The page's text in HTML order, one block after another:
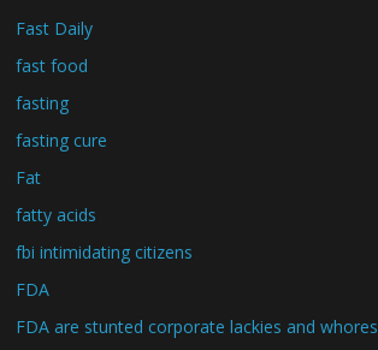
Fast Daily
fast food
fasting
fasting cure
Fat
fatty acids
fbi intimidating citizens
FDA
FDA are stunted corporate lackies and whores